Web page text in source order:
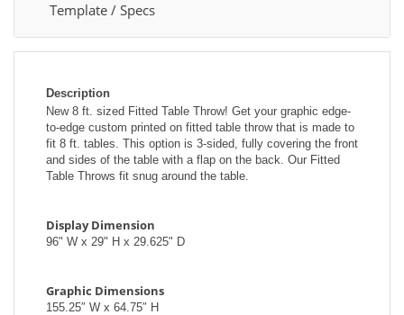
Template / Specs
Description
New 8 ft. sized Fitted Table Throw! Get your graphic edge-
to-edge custom printed on fitted table throw that is made to
fit 8 ft. tables. This option is 3-sided, fully covering the front
and sides of the table with a flap on the back. Our Fitted
Table Throws fit snug around the table.
Display Dimension
96" W x 29" H x 29.625" D
Graphic Dimensions
155.25″ W x 64.75″ H